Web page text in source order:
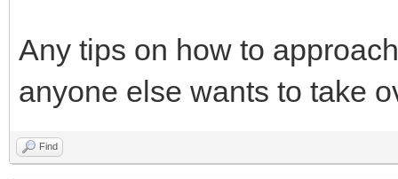
Any tips on how to
anyone else wants to take
Find